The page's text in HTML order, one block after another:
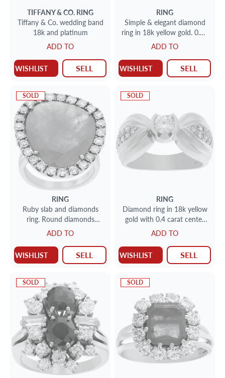
TIFFANY & CO. RING
Tiffany & Co. wedding band
18k and platinum
ADD TO
WISHLIST SELL
RING
Simple & elegant diamond
ring in 18k yellow gold. 0.50
carats. Size 5
ADD TO
WISHLIST SELL
SOLD
RING
Ruby slab and diamonds
ring. Round diamonds
approx. 1.75 tcw. 18k rose
gold.
ADD TO
WISHLIST SELL
SOLD
RING
Diamond ring in 18k yellow
gold with 0.4 carat center
diamond
ADD TO
WISHLIST SELL
SOLD SOLD